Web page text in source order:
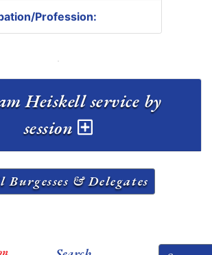
Profession:
Heiskell service by
session
Burgesses & Delegates